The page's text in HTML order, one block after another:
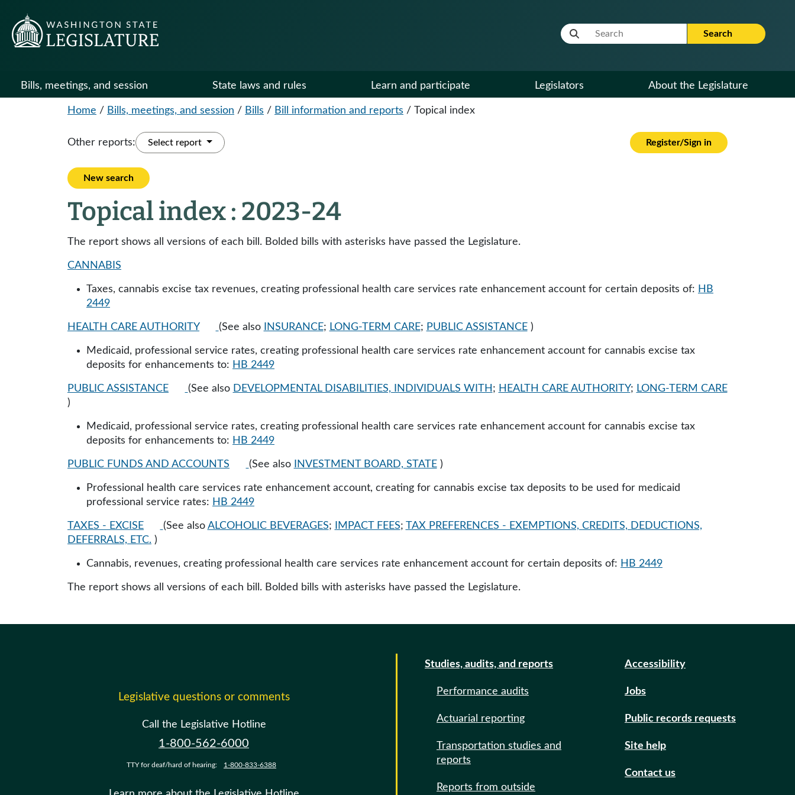
Website Search Term Search
Bills, meetings, and session State laws and rules Learn and participate Legislators About the Legislature
Home / Bills, meetings, and session / Bills / Bill information and reports / Topical index
Other reports: Select report Register/Sign in
New search
Topical index : 2023-24
The report shows all versions of each bill. Bolded bills with asterisks have passed the Legislature.
CANNABIS
Taxes, cannabis excise tax revenues, creating professional health care services rate enhancement account for certain deposits of: HB
2449
HEALTH CARE AUTHORITY (See also INSURANCE; LONG-TERM CARE; PUBLIC ASSISTANCE )
Medicaid, professional service rates, creating professional health care services rate enhancement account for cannabis excise tax
deposits for enhancements to: HB 2449
PUBLIC ASSISTANCE (See also DEVELOPMENTAL DISABILITIES, INDIVIDUALS WITH ; HEALTH CARE AUTHORITY; LONG-TERM CARE
)
Medicaid, professional service rates, creating professional health care services rate enhancement account for cannabis excise tax
deposits for enhancements to: HB 2449
PUBLIC FUNDS AND ACCOUNTS (See also INVESTMENT BOARD, STATE )
Professional health care services rate enhancement account, creating for cannabis excise tax deposits to be used for medicaid
professional service rates: HB 2449
TAXES - EXCISE (See also ALCOHOLIC BEVERAGES; IMPACT FEES; TAX PREFERENCES - EXEMPTIONS, CREDITS, DEDUCTIONS,
DEFERRALS, ETC. )
Cannabis, revenues, creating professional health care services rate enhancement account for certain deposits of: HB 2449
The report shows all versions of each bill. Bolded bills with asterisks have passed the Legislature.
Legislative questions or comments
Call the Legislative Hotline
1-800-562-6000
TTY for deaf/hard of hearing: 1-800-833-6388
Studies, audits, and reports
Performance audits
Actuarial reporting
Transportation studies and
reports
Reports from outside
Accessibility
Jobs
Public records requests
Site help
Contact us